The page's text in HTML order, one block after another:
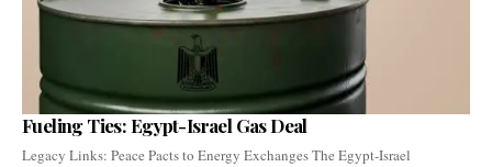
Fueling Ties: Egypt-Israel Gas Deal
Legacy Links: Peace Pacts to Energy Exchanges The Egypt-Israel